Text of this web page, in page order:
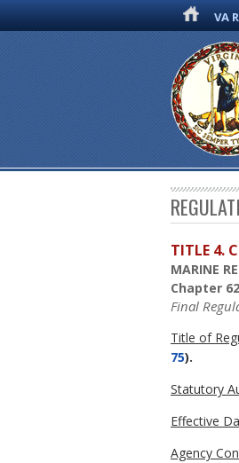
VA
TITLE 4.
MARINE
Chapter
Final
Title of
75).
Statutory
Effective
Agency